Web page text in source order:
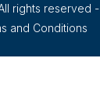
rights reserved -
and Conditions